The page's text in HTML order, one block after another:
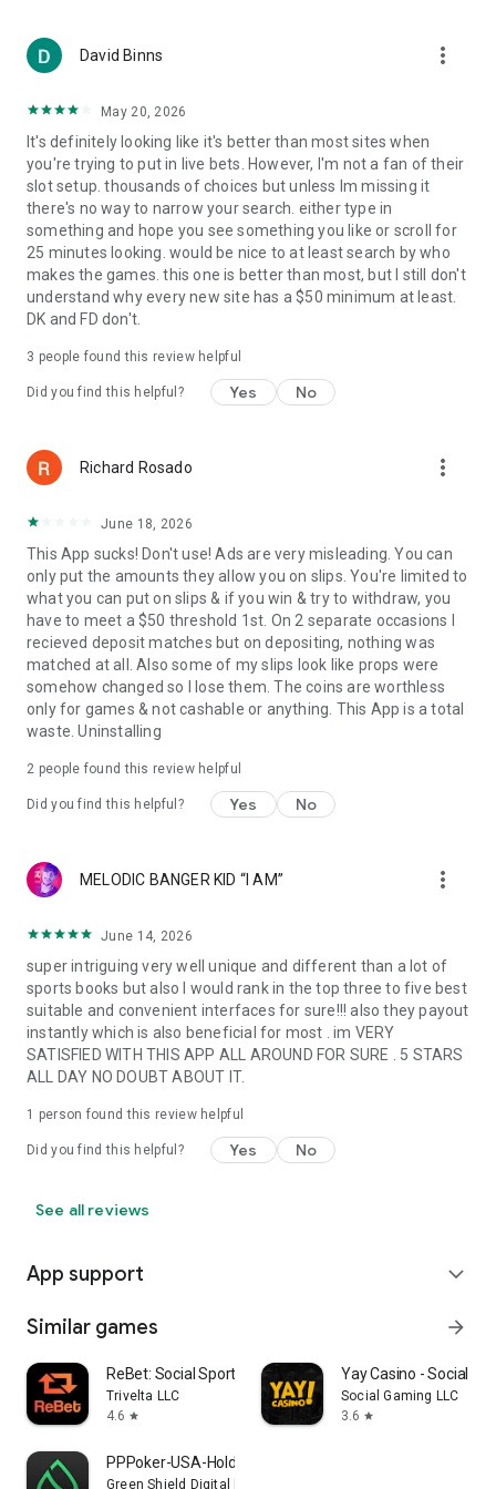
offering is sponsored and administered by Courtside Games
Inc. Apple Inc. is not a sponsor of, affiliated with or
David Binns more_vert
May 20, 2026
It's definitely looking like it's better than most sites when
you're trying to put in live bets. However, I'm not a fan of their
slot setup. thousands of choices but unless Im missing it
there's no way to narrow your search. either type in
something and hope you see something you like or scroll for
25 minutes looking. would be nice to at least search by who
makes the games. this one is better than most, but I still don't
understand why every new site has a $50 minimum at least.
DK and FD don't.
3 people found this review helpful
Did you find this helpful? Yes No
Richard Rosado more_vert
June 18, 2026
This App sucks! Don't use! Ads are very misleading. You can
only put the amounts they allow you on slips. You're limited to
what you can put on slips & if you win & try to withdraw, you
have to meet a $50 threshold 1st. On 2 separate occasions I
recieved deposit matches but on depositing, nothing was
matched at all. Also some of my slips look like props were
somehow changed so I lose them. The coins are worthless
only for games & not cashable or anything. This App is a total
waste. Uninstalling
2 people found this review helpful
Did you find this helpful? Yes No
MELODIC BANGER KID “I AM” more_vert
June 14, 2026
super intriguing very well unique and different than a lot of
sports books but also I would rank in the top three to five best
suitable and convenient interfaces for sure!!! also they payout
instantly which is also beneficial for most . im VERY
SATISFIED WITH THIS APP ALL AROUND FOR SURE . 5 STARS
ALL DAY NO DOUBT ABOUT IT.
1 person found this review helpful
Did you find this helpful? Yes No
See all reviews
App support expand_more
Similar games arrow_forward
ReBet: Social Sports & Casino
Trivelta LLC
4.6 star
Yay Casino - Social
Social Gaming LLC
3.6 star
PPPoker-USA-Holdem,Omaha
Green Shield Digital Limited